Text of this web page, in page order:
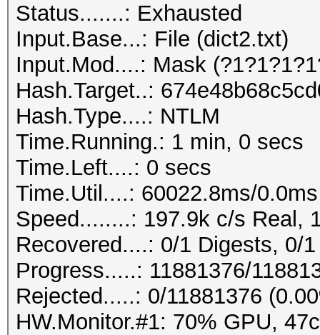
Status.......: Exhausted
Input.Base...: File (dict2.txt)
Input.Mod....: Mask
Hash.Target..:
Hash.Type....: NTLM
Time.Running.: 1 min, 0 secs
Time.Left....: 0 secs
Time.Util....: 60022.8ms/
Speed........: 197.9k c/s Real,
Recovered....: 0/1 Digests, 0/
Progress.....: 11881376/
Rejected.....: 0/11881376
HW.Monitor.#1: 70% GPU,